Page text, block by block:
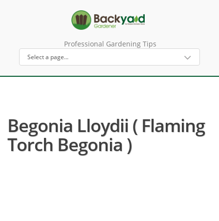
Professional Gardening Tips
Begonia Lloydii ( Flaming
Torch Begonia )